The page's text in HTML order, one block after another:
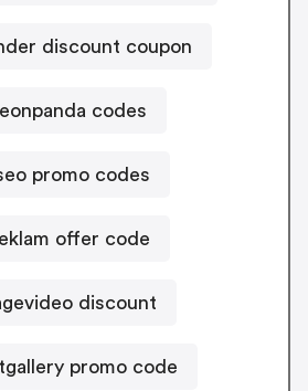
discount coupon
codes
promo codes
offer code
discount
promo code